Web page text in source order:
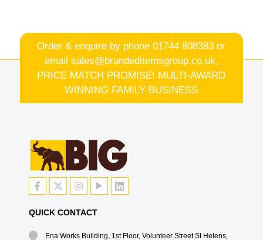
Order & enquire by phone01744 808383 or
email sales@brandeditemsgroup.co.uk,
PRICE MATCH PROMISE! MULTI-AWARD
WINNING FAMILY BUSINESS
QUICK CONTACT
Ena Works Building, 1st Floor, Volunteer Street St Helens,